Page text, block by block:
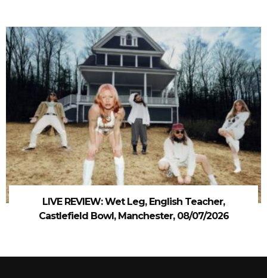
LIVE REVIEW: Wet Leg, English Teacher,
Castlefield Bowl, Manchester, 08/07/2026